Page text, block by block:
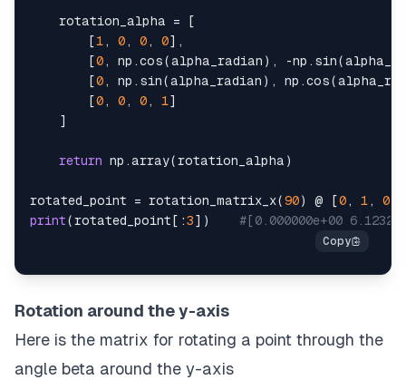
    rotation_alpha
=
[
[1 , 0 , 0 , 0] ,
[0 , np .cos(alpha_radian ) , -np . sin(
[0 , np . sin(alpha_radian ) , np .cos(
[0 , 0 , 0 , 1]
]
return np .array(rotation_alpha )
rotated_point = rotation_matrix_x(90) @ [0 , 1 , 0
print(rotated_point [ :3] ) #[0.000000e+00
Rotation around the y-axis
Here is the matrix for rotating a point through the
angle beta around the y-axis